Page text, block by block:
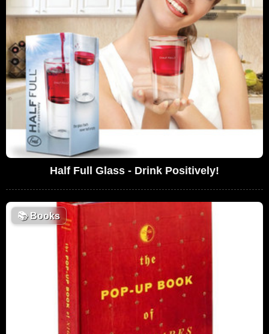
Half Full Glass - Drink Positively!
📚Books